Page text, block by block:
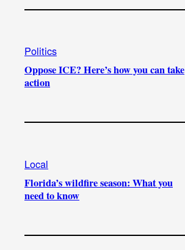
Politics
Oppose ICE? Here’s how you can take
action
Local
Florida’s wildfire season: What you
need to know